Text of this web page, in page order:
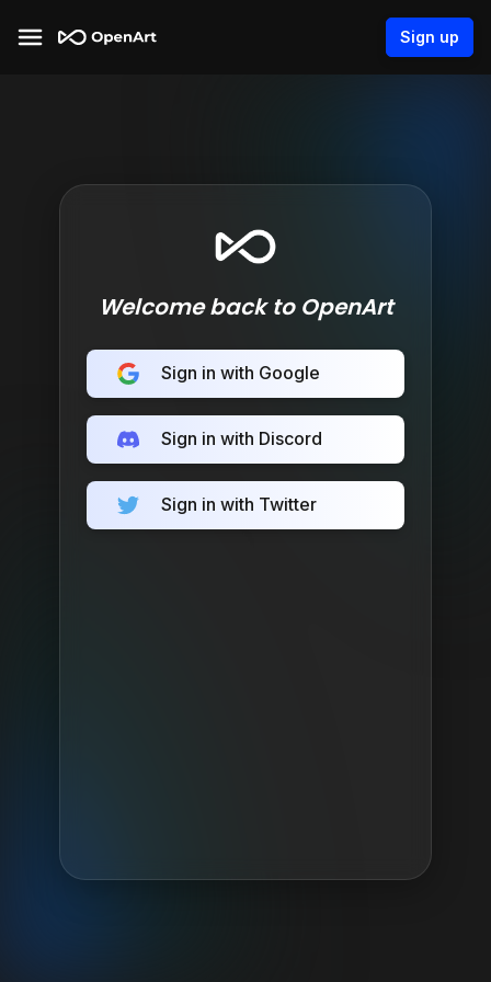
Sign up
Welcome back to OpenArt
Sign in with Google
Sign in with Discord
Sign in with Twitter